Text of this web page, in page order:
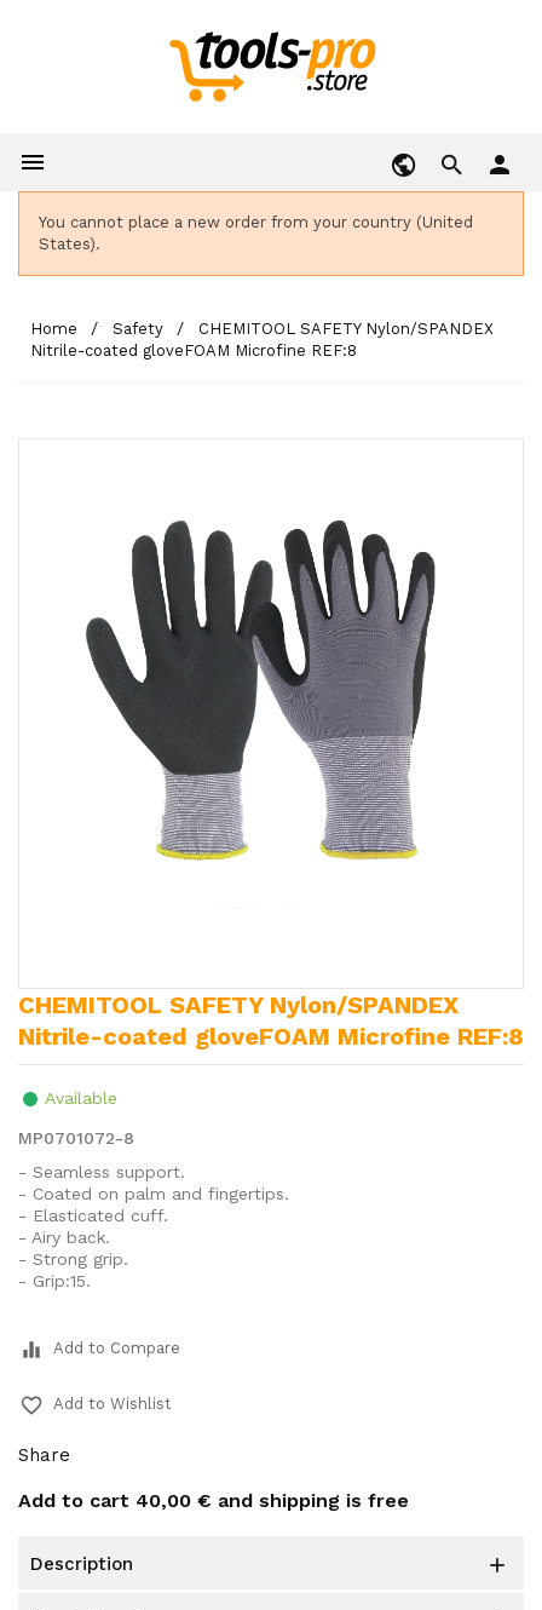
 person
You cannot place a new order from your country (United
States).
Home Safety
CHEMITOOL SAFETY Nylon/SPANDEX
Nitrile-coated gloveFOAM Microfine REF:8
CHEMITOOL SAFETY Nylon/SPANDEX
Nitrile-coated gloveFOAM Microfine REF:8
Available
MP0701072-8
- Seamless support.
- Coated on palm and fingertips.
- Elasticated cuff.
- Airy back.
- Strong grip.
- Grip:15.
equalizer Add to Compare
favorite_border Add to Wishlist
Share
Add to cart 40,00 € and shipping is free
description 